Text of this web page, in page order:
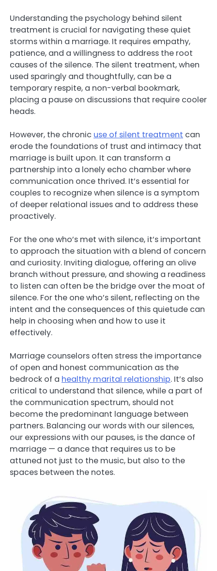
Understanding the psychology behind silent
treatment is crucial for navigating these quiet
storms within a marriage. It requires empathy,
patience, and a willingness to address the root
causes of the silence. The silent treatment, when
used sparingly and thoughtfully, can be a
temporary respite, a non-verbal bookmark,
placing a pause on discussions that require cooler
heads.
However, the chronic use of silent treatment can
erode the foundations of trust and intimacy that
marriage is built upon. It can transform a
partnership into a lonely echo chamber where
communication once thrived. It’s essential for
couples to recognize when silence is a symptom
of deeper relational issues and to address these
proactively.
For the one who’s met with silence, it’s important
to approach the situation with a blend of concern
and curiosity. Inviting dialogue, offering an olive
branch without pressure, and showing a readiness
to listen can often be the bridge over the moat of
silence. For the one who’s silent, reflecting on the
intent and the consequences of this quietude can
help in choosing when and how to use it
effectively.
Marriage counselors often stress the importance
of open and honest communication as the
bedrock of a healthy marital relationship. It’s also
critical to understand that silence, while a part of
the communication spectrum, should not
become the predominant language between
partners. Balancing our words with our silences,
our expressions with our pauses, is the dance of
marriage — a dance that requires us to be
attuned not just to the music, but also to the
spaces between the notes.